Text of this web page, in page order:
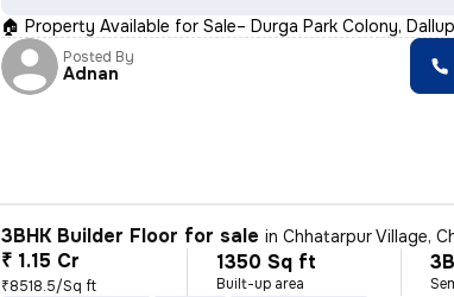
🏠 Property Available for Sale– Durga Park Colony,
Posted By
Adnan
3BHK Builder Floor for sale inChhatarpur Village,
₹ 1.15 Cr
₹8518.5/Sq ft
1350 Sq ft
Built-up area